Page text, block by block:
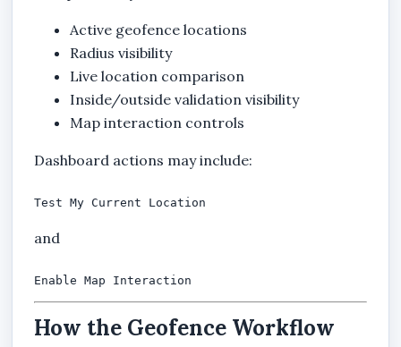
Active geofence locations
Radius visibility
Live location comparison
Inside/outside validation visibility
Map interaction controls
Dashboard actions may include:
Test My Current Location
and
Enable Map Interaction
How the Geofence Workflow